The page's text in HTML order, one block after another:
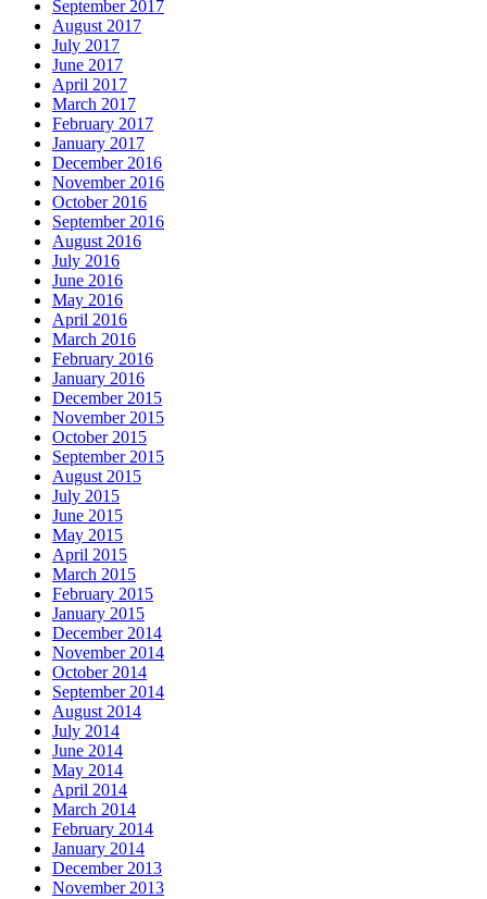
September 2017
August 2017
July 2017
June 2017
April 2017
March 2017
February 2017
January 2017
December 2016
November 2016
October 2016
September 2016
August 2016
July 2016
June 2016
May 2016
April 2016
March 2016
February 2016
January 2016
December 2015
November 2015
October 2015
September 2015
August 2015
July 2015
June 2015
May 2015
April 2015
March 2015
February 2015
January 2015
December 2014
November 2014
October 2014
September 2014
August 2014
July 2014
June 2014
May 2014
April 2014
March 2014
February 2014
January 2014
December 2013
November 2013